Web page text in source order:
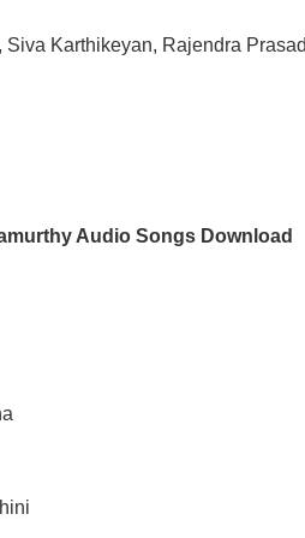
Karthikeyan, Rajendra Prasad
Audio Songs Download